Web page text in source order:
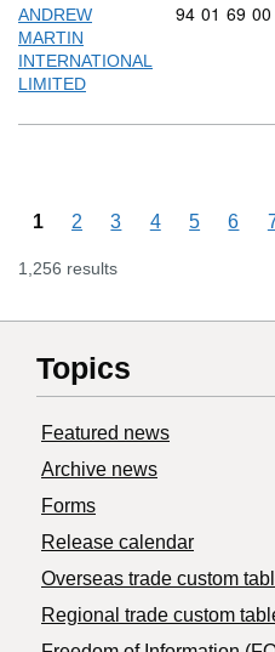
ANDREW
MARTIN
INTERNATIONAL
LIMITED
Commodity
94 01 69 00
1 2 3 4 5 6
1,256 results
Topics
Featured news
Archive news
Forms
Release calendar
Overseas trade custom
Regional trade custom